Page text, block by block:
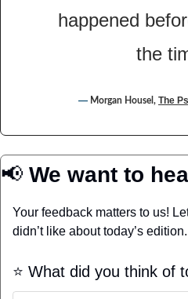
happened
the
― Morgan Housel, The
📢 We want to
Your feedback matters to us!
didn’t like about today’s edition.
⭐️ What did you think of